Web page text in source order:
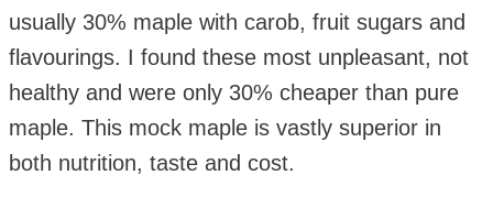
usually 30% maple with carob, fruit sugars and
flavourings. I found these most unpleasant, not
healthy and were only 30% cheaper than pure
maple. This mock maple is vastly superior in
both nutrition, taste and cost.